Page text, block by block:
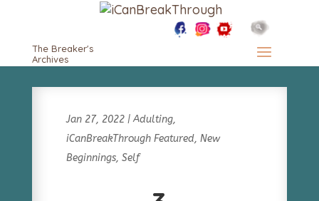
The Breaker's
Archives
Jan 27, 2022|Adulting,
iCanBreakThrough Featured, New
Beginnings, Self